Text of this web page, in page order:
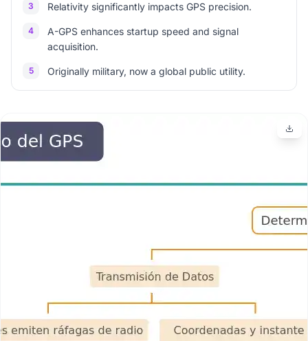
3 Relativity significantly impacts GPS precision.
4
A-GPS enhances startup speed and signal
acquisition.
5 Originally military, now a global public utility.